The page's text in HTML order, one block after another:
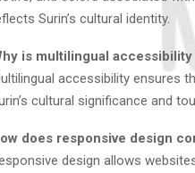
Surin’s cultural identity.
is multilingual
accessibility ensures
cultural significance and
does responsive design
design allows